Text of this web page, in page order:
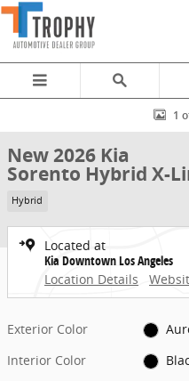
Skip to main content
New 2026 Kia Sorento Hybrid X-
1
New 2026 Kia
Sorento Hybrid X-
Hybrid
Located at
Kia Downtown Los Angeles
Location Details
Exterior Color
Interior Color